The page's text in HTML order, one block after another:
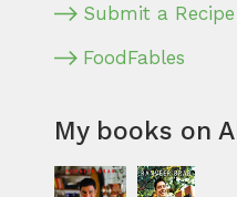
Submit a Recipe
FoodFables
My books on